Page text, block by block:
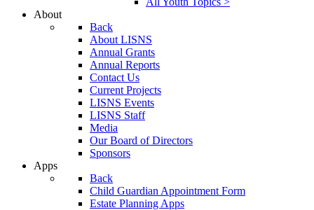
About
Back
About LISNS
Annual Grants
Annual Reports
Contact Us
Current Projects
LISNS Events
LISNS Staff
Media
Our Board of Directors
Sponsors
Apps
Back
Child Guardian Appointment Form
Estate Planning Apps